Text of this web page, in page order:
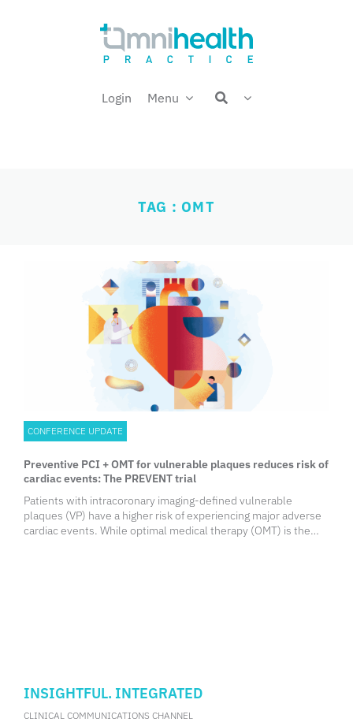
Login Menu
Welcome back,
TAG : OMT
CONFERENCE UPDATE
Preventive PCI + OMT for vulnerable plaques reduces risk of
cardiac events: The PREVENT trial
Patients with intracoronary imaging-defined vulnerable
plaques (VP) have a higher risk of experiencing major adverse
cardiac events. While optimal medical therapy (OMT) is the
INSIGHTFUL. INTEGRATED
CLINICAL COMMUNICATIONS CHANNEL